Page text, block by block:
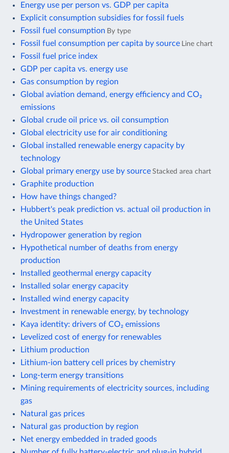
Energy use per person vs. GDP per capita
Explicit consumption subsidies for fossil fuels
Fossil fuel consumption By type
Fossil fuel consumption per capita by source Line chart
Fossil fuel price index
GDP per capita vs. energy use
Gas consumption by region
Global aviation demand, energy efficiency and CO₂
emissions
Global crude oil price vs. oil consumption
Global electricity use for air conditioning
Global installed renewable energy capacity by
technology
Global primary energy use by source Stacked area chart
Graphite production
How have things changed?
Hubbert's peak prediction vs. actual oil production in
the United States
Hydropower generation by region
Hypothetical number of deaths from energy
production
Installed geothermal energy capacity
Installed solar energy capacity
Installed wind energy capacity
Investment in renewable energy, by technology
Kaya identity: drivers of CO₂ emissions
Levelized cost of energy for renewables
Lithium production
Lithium-ion battery cell prices by chemistry
Long-term energy transitions
Mining requirements of electricity sources, including
gas
Natural gas prices
Natural gas production by region
Net energy embedded in traded goods